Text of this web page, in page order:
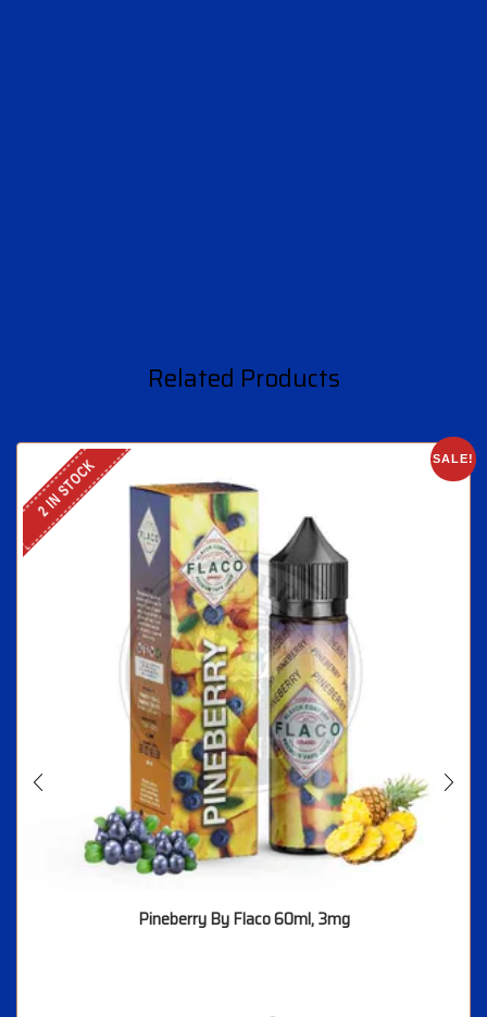
Related Products
SALE!
2 IN STOCK
Pineberry By Flaco 60ml, 3mg